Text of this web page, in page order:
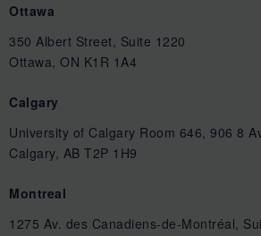
Ottawa
350 Albert Street, Suite 1220
Ottawa, ON K1R 1A4
Calgary
University of Calgary Room 646, 906 8
Calgary, AB T2P 1H9
Montreal
1275 Av. des Canadiens-de-Montréal,